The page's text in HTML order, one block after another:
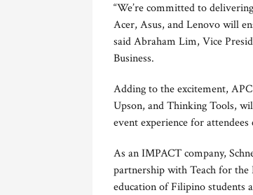
“We’re committed to
Acer, Asus, and Lenovo will
said Abraham Lim, Vice
Business.
Adding to the excitement,
Upson, and Thinking Tools,
event experience for attendees
As an IMPACT company,
partnership with Teach for
education of Filipino students